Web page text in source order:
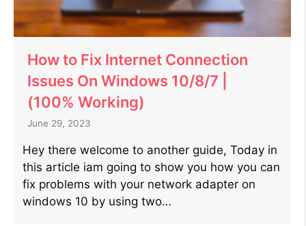
How to Fix Internet Connection
Issues On Windows 10/8/7 |
(100% Working)
June 29, 2023
Hey there welcome to another guide, Today in
this article iam going to show you how you can
fix problems with your network adapter on
windows 10 by using two…